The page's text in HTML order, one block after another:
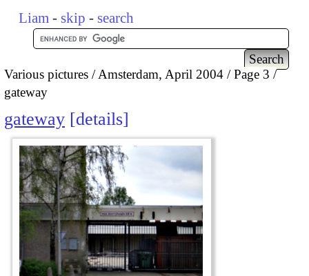
Liam - skip - search
Various pictures Amsterdam, April 2004
Page 3
gateway
gateway details